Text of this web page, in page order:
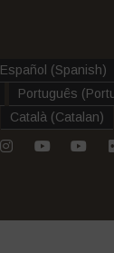
Español (Spanish)
Português (
Català (Catalan)